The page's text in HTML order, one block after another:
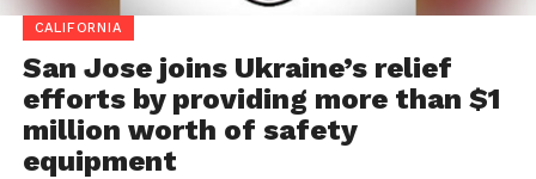
CALIFORNIA
San Jose joins Ukraine’s relief
efforts by providing more than $1
million worth of safety
equipment